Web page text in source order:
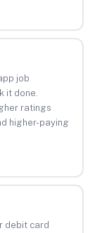
job
it done.
ratings
higher-paying
debit card